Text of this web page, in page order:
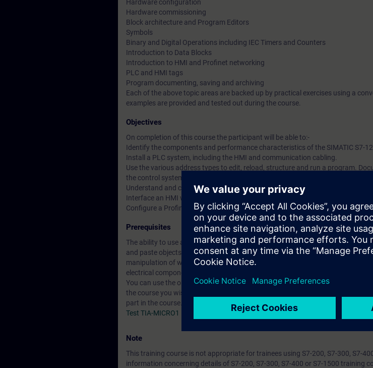
Hardware configuration
Hardware commissioning
Block architecture and Program Editors
Symbols
Binary and Digital Operations including IEC Timers and Counters
Introduction to Data Blocks
Introduction to HMI and Profinet networking
PLC and HMI tags
Program documenting, saving and archiving
Each of the above topic areas are backed up by practical exercises using a
examples are provided and tested out during the course.
Objectives
On completion of this course the participant will be able to:-
Identify the components and performance characteristics of the SIMATIC S7-
Install a PLC system, including the HMI and communication cabling.
Use the various address types to edit, reload, structure and run a program.
the control system and its program.
Understand and create binary operations, timers, counters etc.
Interface an HMI with the PLC control system.
Configure a Profinet communication network
Prerequisites
The ability to use an MS Windows PC, keyboard and mouse to include opening
and paste objects /data (text, etc). Drag and drop files, objects/data (text, etc).
manipulation of windows within a multi-window environment. Use of MS
electrical components such as switches and solenoids would also be very useful.
You can use the online tests below to find out whether you have sufficient prior
the course you wish to attend. If you answer more than 70 % of the questions
part in the course.
Test TIA-MICRO1
Note
This training course is not appropriate for trainees using S7-200, S7-300, S7-
information concerning details of S7-200, S7-300, S7-400 or S7-1500 training